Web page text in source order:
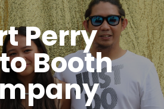
Perry
Booth